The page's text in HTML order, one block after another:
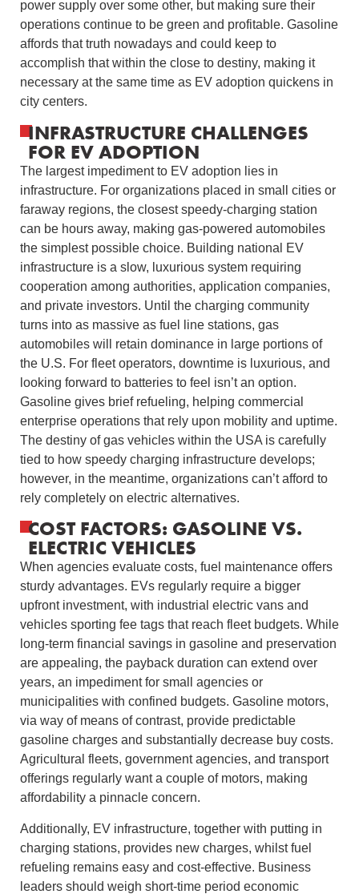
power supply over some other, but making sure their
operations continue to be green and profitable. Gasoline
affords that truth nowadays and could keep to
accomplish that within the close to destiny, making it
necessary at the same time as EV adoption quickens in
city centers.
INFRASTRUCTURE CHALLENGES
FOR EV ADOPTION
The largest impediment to EV adoption lies in
infrastructure. For organizations placed in small cities or
faraway regions, the closest speedy-charging station
can be hours away, making gas-powered automobiles
the simplest possible choice. Building national EV
infrastructure is a slow, luxurious system requiring
cooperation among authorities, application companies,
and private investors. Until the charging community
turns into as massive as fuel line stations, gas
automobiles will retain dominance in large portions of
the U.S. For fleet operators, downtime is luxurious, and
looking forward to batteries to feel isn’t an option.
Gasoline gives brief refueling, helping commercial
enterprise operations that rely upon mobility and uptime.
The destiny of gas vehicles within the USA is carefully
tied to how speedy charging infrastructure develops;
however, in the meantime, organizations can’t afford to
rely completely on electric alternatives.
COST FACTORS: GASOLINE VS.
ELECTRIC VEHICLES
When agencies evaluate costs, fuel maintenance offers
sturdy advantages. EVs regularly require a bigger
upfront investment, with industrial electric vans and
vehicles sporting fee tags that reach fleet budgets. While
long-term financial savings in gasoline and preservation
are appealing, the payback duration can extend over
years, an impediment for small agencies or
municipalities with confined budgets. Gasoline motors,
via way of means of contrast, provide predictable
gasoline charges and substantially decrease buy costs.
Agricultural fleets, government agencies, and transport
offerings regularly want a couple of motors, making
affordability a pinnacle concern.
Additionally, EV infrastructure, together with putting in
charging stations, provides new charges, whilst fuel
refueling remains easy and cost-effective. Business
leaders should weigh short-time period economic